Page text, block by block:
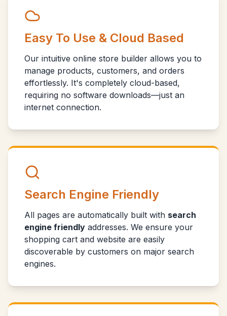
Easy To Use & Cloud Based
Our intuitive online store builder allows you to
manage products, customers, and orders
effortlessly. It's completely cloud-based,
requiring no software downloads—just an
internet connection.
Search Engine Friendly
All pages are automatically built with search
engine friendly addresses. We ensure your
shopping cart and website are easily
discoverable by customers on major search
engines.